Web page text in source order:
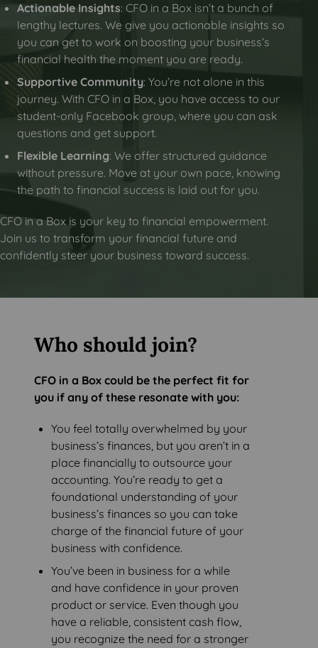
Actionable Insights: CFO in a Box isn’t a bunch of
lengthy lectures. We give you actionable insights so
you can get to work on boosting your business’s
financial health the moment you are ready.
Supportive Community: You’re not alone in this
journey. With CFO in a Box, you have access to our
student-only Facebook group, where you can ask
questions and get support.
Flexible Learning: We offer structured guidance
without pressure. Move at your own pace, knowing
the path to financial success is laid out for you.
CFO in a Box is your key to financial empowerment.
Join us to transform your financial future and
confidently steer your business toward success.
Who should join?
CFO in a Box could be the perfect fit for
you if any of these resonate with you:
You feel totally overwhelmed by your
business’s finances, but you aren’t in a
place financially to outsource your
accounting. You’re ready to get a
foundational understanding of your
business’s finances so you can take
charge of the financial future of your
business with confidence.
You’ve been in business for a while
and have confidence in your proven
product or service. Even though you
have a reliable, consistent cash flow,
you recognize the need for a stronger